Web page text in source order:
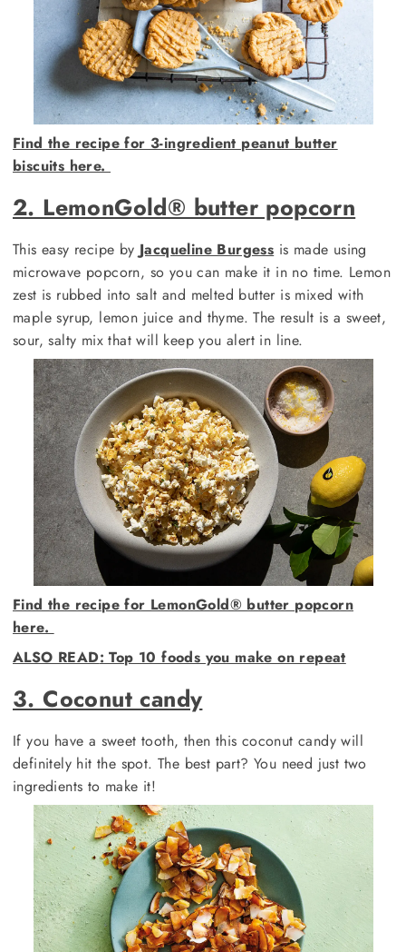
Find the recipe for 3-ingredient peanut butter
biscuits here.
2. LemonGold®️ butter popcorn
This easy recipe by Jacqueline Burgess is made using
microwave popcorn, so you can make it in no time. Lemon
zest is rubbed into salt and melted butter is mixed with
maple syrup, lemon juice and thyme. The result is a sweet,
sour, salty mix that will keep you alert in line.
Find the recipe for LemonGold®️ butter popcorn
here.
ALSO READ: Top 10 foods you make on repeat
3. Coconut candy
If you have a sweet tooth, then this coconut candy will
definitely hit the spot. The best part? You need just two
ingredients to make it!